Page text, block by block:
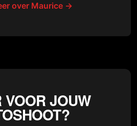
over Maurice →
VOOR JOUW